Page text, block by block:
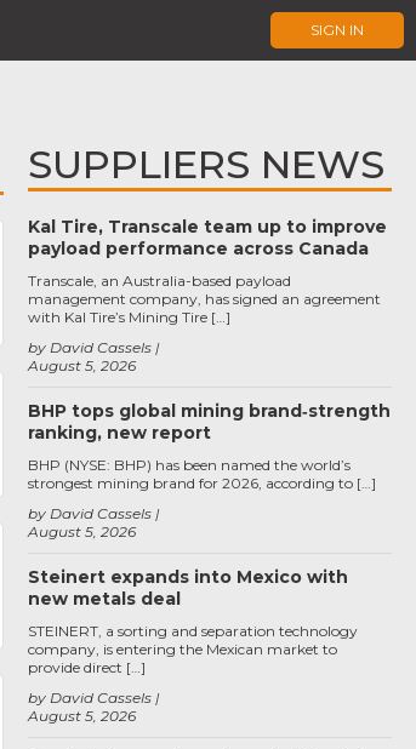
SIGN IN
Favorite
Favorite
Favorite
SUPPLIERS NEWS
Kal Tire, Transcale team up to improve
payload performance across Canada
August 5, 2026
by David Cassels
Transcale, an Australia-based payload
management company, has signed an agreement
with Kal Tire’s Mining Tire […]
BHP tops global mining brand‑strength
ranking, new report
August 5, 2026
by David Cassels
BHP (NYSE: BHP) has been named the world’s
strongest mining brand for 2026, according to […]
Steinert expands into Mexico with
new metals deal
August 5, 2026
by David Cassels
STEINERT, a sorting and separation technology
company, is entering the Mexican market to
provide direct […]